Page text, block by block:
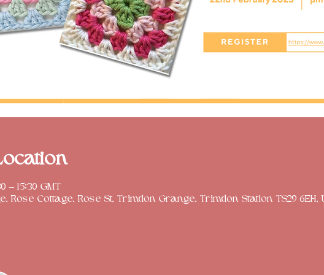
– 15:30 GMT
Rose Cottage, Rose St, Trimdon Grange, Trimdon Station TS29 6EH,